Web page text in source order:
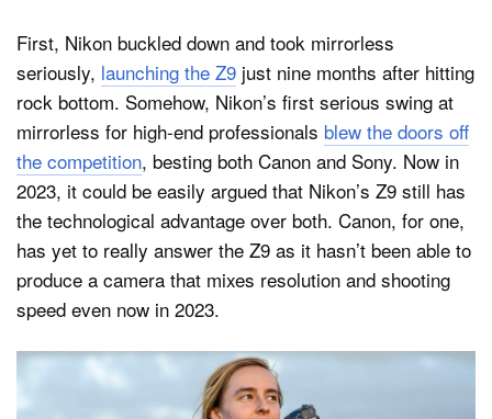
First, Nikon buckled down and took mirrorless
seriously, launching the Z9 just nine months after hitting
rock bottom. Somehow, Nikon’s first serious swing at
mirrorless for high-end professionals blew the doors off
the competition, besting both Canon and Sony. Now in
2023, it could be easily argued that Nikon’s Z9 still has
the technological advantage over both. Canon, for one,
has yet to really answer the Z9 as it hasn’t been able to
produce a camera that mixes resolution and shooting
speed even now in 2023.